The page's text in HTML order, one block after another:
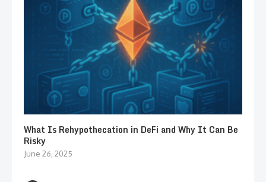
What Is Rehypothecation in DeFi and Why It Can Be
Risky
June 26, 2025